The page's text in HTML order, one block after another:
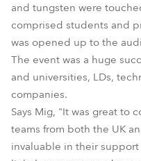
and tungsten were
comprised students and
was opened up to the
The event was a huge
and universities, LDs,
companies.
Says Mig, "It was great to
teams from both the UK
invaluable in their